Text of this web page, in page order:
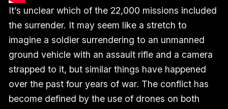
It’s unclear which of the 22,000 missions included
the surrender. It may seem like a stretch to
imagine a soldier surrendering to an unmanned
ground vehicle with an assault rifle and a camera
strapped to it, but similar things have happened
over the past four years of war. The conflict has
become defined by the use of drones on both